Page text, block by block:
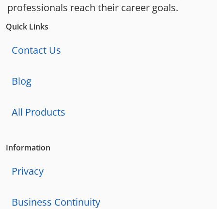
professionals reach their career goals.
Quick Links
Contact Us
Blog
All Products
Information
Privacy
Business Continuity